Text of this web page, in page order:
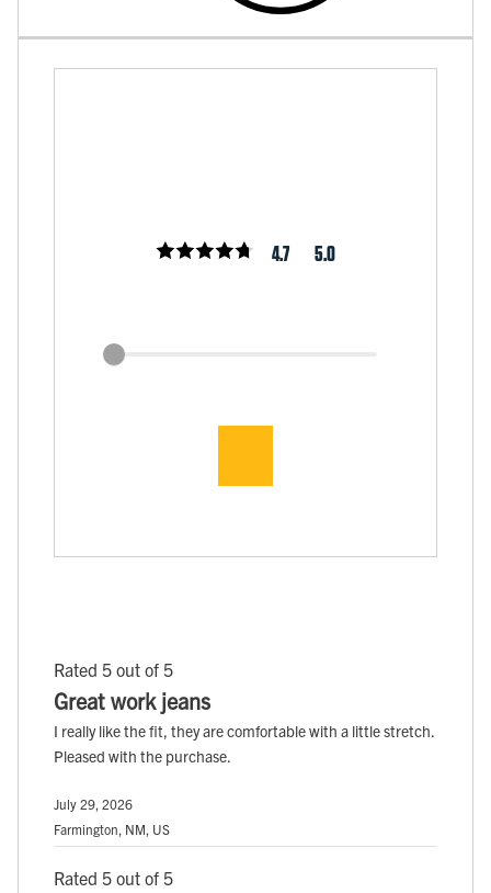
4.7 5.0
Rated 5 out of 5
Great work jeans
I really like the fit, they are comfortable with a little stretch.
Pleased with the purchase.
July 29, 2026
Farmington, NM, US
Rated 5 out of 5